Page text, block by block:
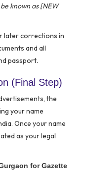
known as [NEW
later corrections in
and all
passport.
(Final Step)
the
your name
Once your name
as your legal
for Gazette